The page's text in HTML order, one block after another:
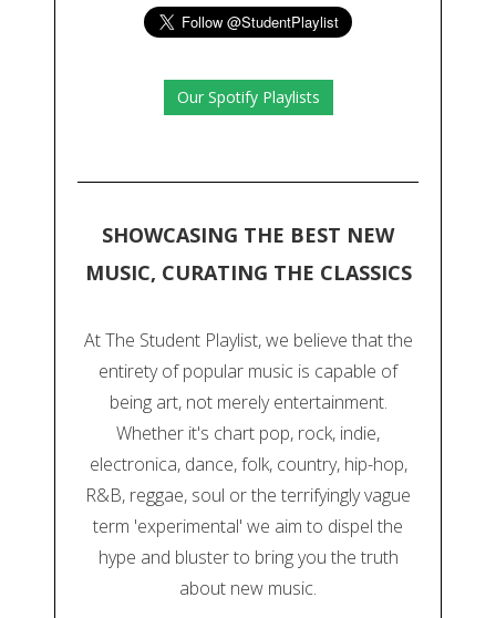
Our Spotify Playlists
SHOWCASING THE BEST NEW
MUSIC, CURATING THE CLASSICS
At The Student Playlist, we believe that the
entirety of popular music is capable of
being art, not merely entertainment.
Whether it's chart pop, rock, indie,
electronica, dance, folk, country, hip-hop,
R&B, reggae, soul or the terrifyingly vague
term 'experimental' we aim to dispel the
hype and bluster to bring you the truth
about new music.